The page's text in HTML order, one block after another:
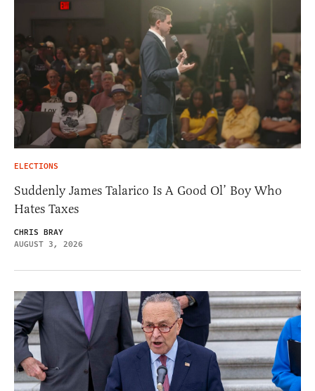
ELECTIONS
Suddenly James Talarico Is A Good Ol’ Boy Who
Hates Taxes
CHRIS BRAY
AUGUST 3, 2026